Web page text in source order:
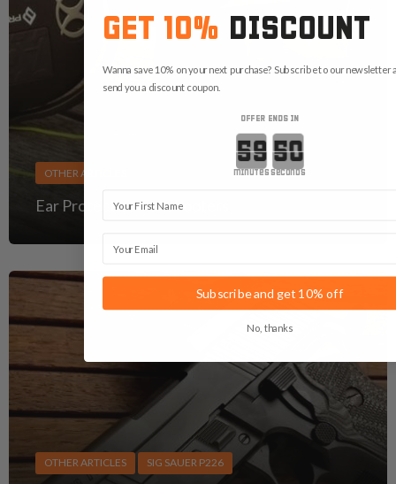
OTHER ARTICLES
Ear Protection For Shooters
OTHER ARTICLES SIG SAUER P226
GET 10% DISCOUNT
Wanna save 10% on your next purchase? Subscribe to our newsletter
send you a discount coupon.
OFFER ENDS IN
Countdown ends in:
minutes seconds
Subscribe and get 10% off
No, thanks